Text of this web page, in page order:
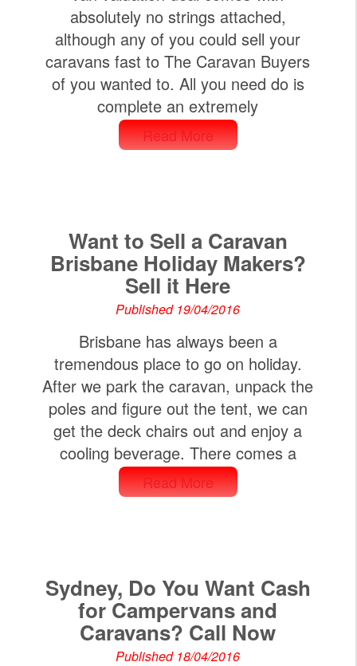
absolutely no strings attached,
although any of you could sell your
caravans fast to The Caravan Buyers
of you wanted to. All you need do is
complete an extremely
Read More
Want to Sell a Caravan
Brisbane Holiday Makers?
Sell it Here
Published 19/04/2016
Brisbane has always been a
tremendous place to go on holiday.
After we park the caravan, unpack the
poles and figure out the tent, we can
get the deck chairs out and enjoy a
cooling beverage. There comes a
Read More
Sydney, Do You Want Cash
for Campervans and
Caravans? Call Now
Published 18/04/2016